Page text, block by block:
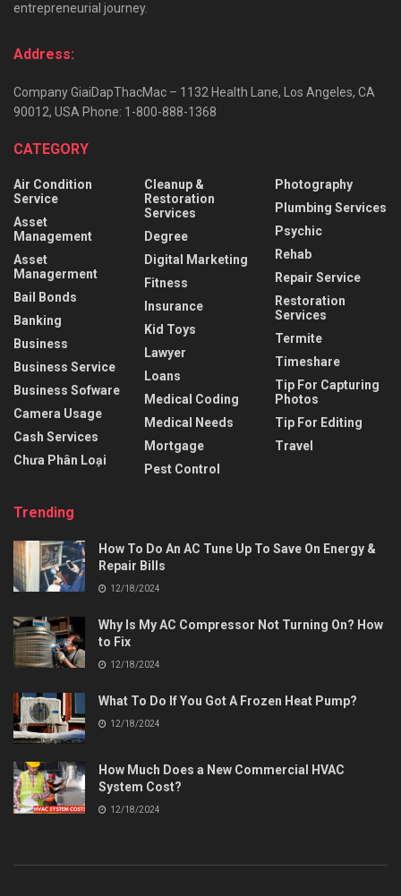
entrepreneurial journey.
Address:
Company GiaiDapThacMac – 1132 Health Lane, Los Angeles, CA
90012, USA Phone: 1-800-888-1368
CATEGORY
Air Condition
Service
Asset
Management
Asset
Managerment
Bail Bonds
Banking
Business
Business Service
Business Sofware
Camera Usage
Cash Services
Chưa Phân Loại
Cleanup &
Restoration
Services
Degree
Digital Marketing
Fitness
Insurance
Kid Toys
Lawyer
Loans
Medical Coding
Medical Needs
Mortgage
Pest Control
Photography
Plumbing Services
Psychic
Rehab
Repair Service
Restoration
Services
Termite
Timeshare
Tip For Capturing
Photos
Tip For Editing
Travel
Trending
How To Do An AC Tune Up To Save On Energy &
Repair Bills
12/18/2024
Why Is My AC Compressor Not Turning On? How
to Fix
12/18/2024
What To Do If You Got A Frozen Heat Pump?
12/18/2024
How Much Does a New Commercial HVAC
System Cost?
12/18/2024